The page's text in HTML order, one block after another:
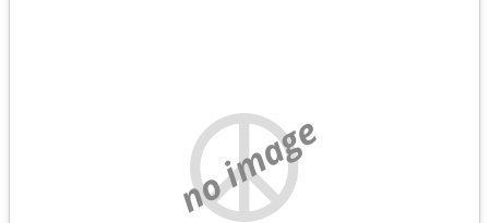
no image